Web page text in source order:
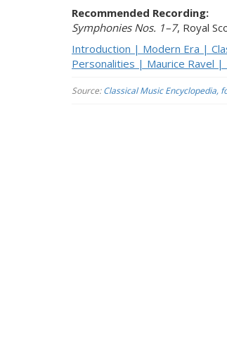
Recommended Recording:
Symphonies Nos. 1–7, Royal
Introduction | Modern Era |
Personalities | Maurice Ravel |
Source:Classical Music Encyclopedia,